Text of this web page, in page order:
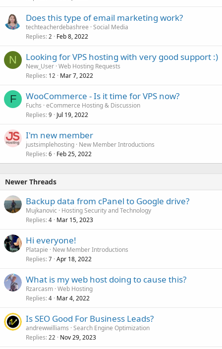
Does this type of email marketing work?
techteacherdebashree Social Media
Replies 2 Feb 8, 2022
N Looking for VPS hosting with very good support :)
New_User Web Hosting Requests
Replies 12 Mar 7, 2022
F WooCommerce - Is it time for VPS now?
Fuchs eCommerce Hosting & Discussion
Replies 9 Jul 19, 2022
I'm new member
justsimplehosting New Member Introductions
Replies 6 Feb 25, 2022
Newer Threads
Backup data from cPanel to Google drive?
Mujkanovic
Hosting Security and Technology
Replies 4 Mar 15, 2023
Hi everyone!
Platapie
New Member Introductions
Replies 7 Apr 18, 2022
What is my web host doing to cause this?
Rzarcasm Web Hosting
Replies 4 Mar 4, 2022
Is SEO Good For Business Leads?
andrewwilliams Search Engine Optimization
Replies 22 Nov 29, 2023